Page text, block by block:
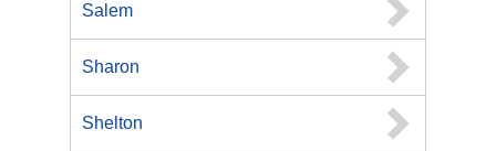
Salem
Sharon
Shelton